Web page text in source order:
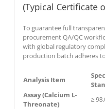
(Typical Certificate
To guarantee full
procurement QA/QC
with global regulatory
production batch adheres
Analysis Item
Assay (Calcium L-
Threonate)
≥